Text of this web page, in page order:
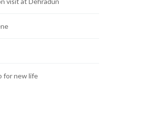
for new life